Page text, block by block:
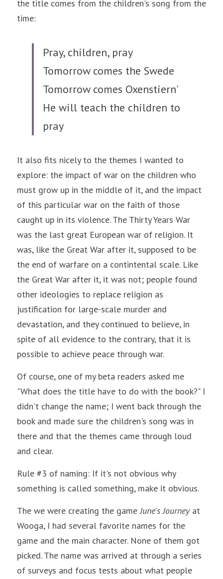
the title comes from the children's song from the
time:
Pray, children, pray
Tomorrow comes the Swede
Tomorrow comes Oxenstiern'
He will teach the children to
pray
It also fits nicely to the themes I wanted to
explore: the impact of war on the children who
must grow up in the middle of it, and the impact
of this particular war on the faith of those
caught up in its violence. The Thirty Years War
was the last great European war of religion. It
was, like the Great War after it, supposed to be
the end of warfare on a contintental scale. Like
the Great War after it, it was not; people found
other ideologies to replace religion as
justification for large-scale murder and
devastation, and they continued to believe, in
spite of all evidence to the contrary, that it is
possible to achieve peace through war.
Of course, one of my beta readers asked me
"What does the title have to do with the book?" I
didn't change the name; I went back through the
book and made sure the children's song was in
there and that the themes came through loud
and clear.
Rule #3 of naming: If it's not obvious why
something is called something, make it obvious.
The we were creating the game June's Journey at
Wooga, I had several favorite names for the
game and the main character. None of them got
picked. The name was arrived at through a series
of surveys and focus tests about what people